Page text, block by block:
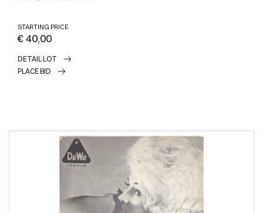
STARTING PRICE
€ 40,00
DETAIL LOT
PLACE BID